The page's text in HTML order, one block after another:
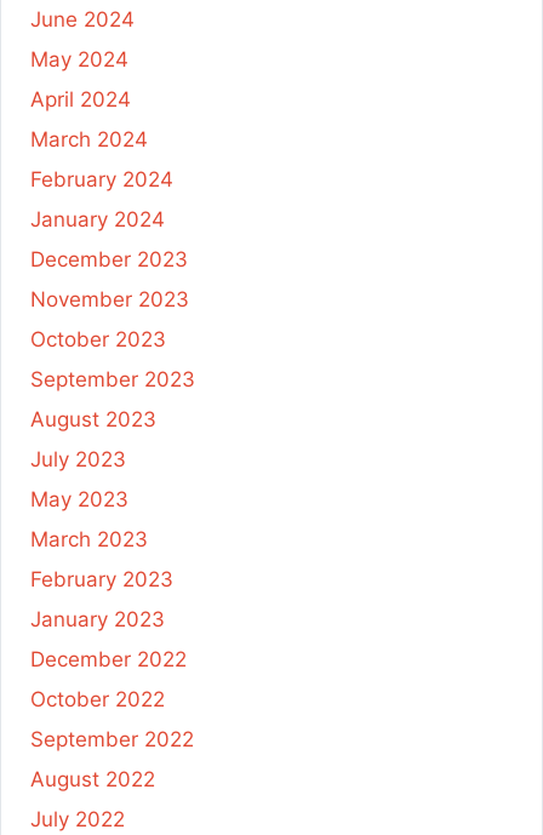
June 2024
May 2024
April 2024
March 2024
February 2024
January 2024
December 2023
November 2023
October 2023
September 2023
August 2023
July 2023
May 2023
March 2023
February 2023
January 2023
December 2022
October 2022
September 2022
August 2022
July 2022